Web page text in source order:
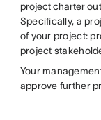
project charter
Specifically, a
of your project:
project
Your
approve further